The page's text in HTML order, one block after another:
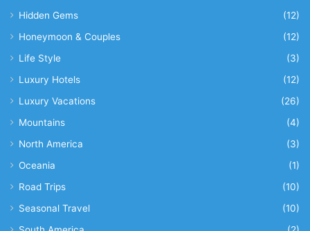
Hidden Gems
(12)
Honeymoon & Couples
(12)
Life Style
(3)
Luxury Hotels
(12)
Luxury Vacations
(26)
Mountains
(4)
North America
(3)
Oceania
(1)
Road Trips
(10)
Seasonal Travel
(10)